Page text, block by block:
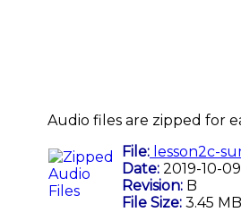
Audio files are zipped for
File: lesson2c-
Date: 2019-10-09
Revision: B
File Size: 3.45 MB